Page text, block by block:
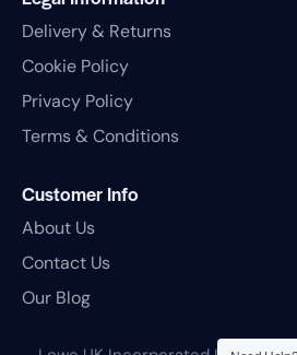
Delivery & Returns
Cookie Policy
Privacy Policy
Terms & Conditions
Customer Info
About Us
Contact Us
Our Blog